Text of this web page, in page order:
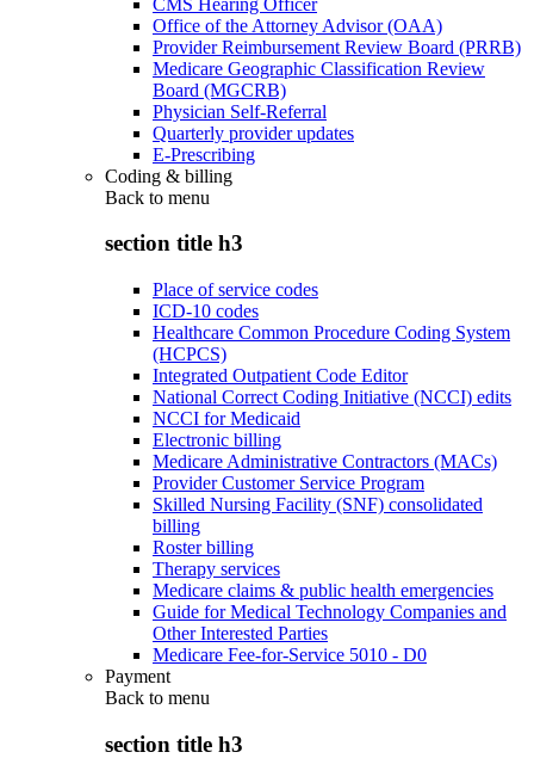
Office of the Attorney Advisor (OAA)
Provider Reimbursement Review Board (PRRB)
Medicare Geographic Classification Review
Board (MGCRB)
Physician Self-Referral
Quarterly provider updates
E-Prescribing
Coding & billing
Back to menu
section title h3
Place of service codes
ICD-10 codes
Healthcare Common Procedure Coding System
(HCPCS)
Integrated Outpatient Code Editor
National Correct Coding Initiative (NCCI) edits
NCCI for Medicaid
Electronic billing
Medicare Administrative Contractors (MACs)
Provider Customer Service Program
Skilled Nursing Facility (SNF) consolidated
billing
Roster billing
Therapy services
Medicare claims & public health emergencies
Guide for Medical Technology Companies and
Other Interested Parties
Medicare Fee-for-Service 5010 - D0
Payment
Back to menu
section title h3